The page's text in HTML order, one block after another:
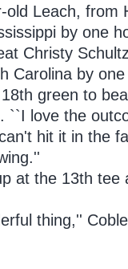
Leach, from
by one
Christy
Carolina by one
green to
``I love the
hit it in the
at the 13th
thing,''